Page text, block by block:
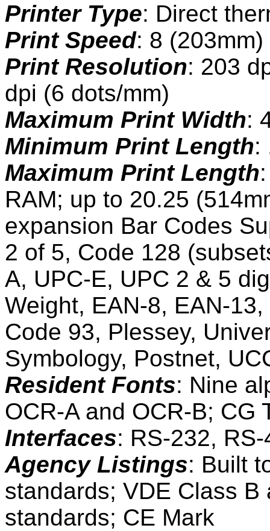
Printer Type: Direct
Print Speed: 8
Print Resolution: 203
dpi (6 dots/mm)
Maximum Print Width:
Minimum Print Length:
Maximum Print Length
RAM; up to 20.25
expansion Bar Codes
2 of 5, Code 128
A, UPC-E, UPC 2 & 5
Weight, EAN-8, EAN-
Code 93, Plessey,
Symbology, Postnet,
Resident Fonts: Nine
OCR-A and OCR-B; CG
Interfaces: RS-232,
Agency Listings: Built
standards; VDE Class B
standards; CE Mark